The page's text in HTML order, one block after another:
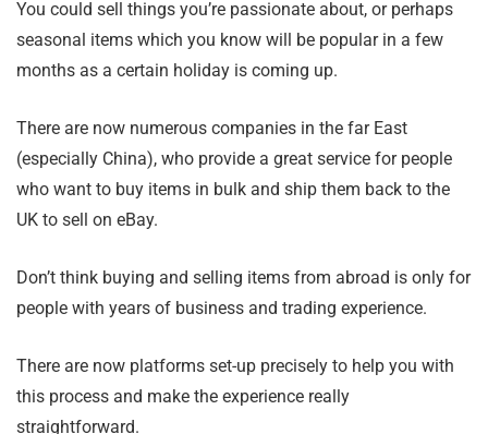
You could sell things you’re passionate about, or perhaps
seasonal items which you know will be popular in a few
months as a certain holiday is coming up.
There are now numerous companies in the far East
(especially China), who provide a great service for people
who want to buy items in bulk and ship them back to the
UK to sell on eBay.
Don’t think buying and selling items from abroad is only for
people with years of business and trading experience.
There are now platforms set-up precisely to help you with
this process and make the experience really
straightforward.